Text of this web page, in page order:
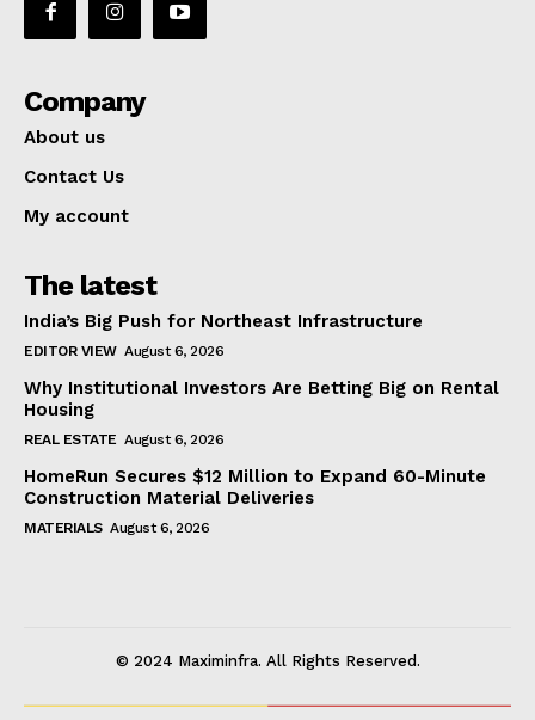
Company
About us
Contact Us
My account
The latest
India’s Big Push for Northeast Infrastructure
EDITOR VIEW August 6, 2026
Why Institutional Investors Are Betting Big on Rental
Housing
REAL ESTATE August 6, 2026
HomeRun Secures $12 Million to Expand 60-Minute
Construction Material Deliveries
MATERIALS August 6, 2026
© 2024 Maximinfra. All Rights Reserved.